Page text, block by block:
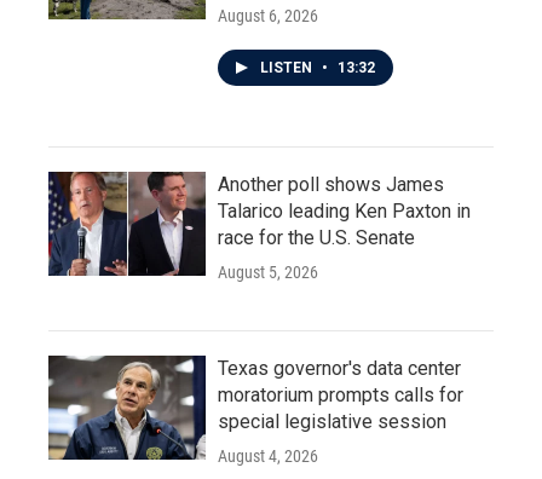
August 6, 2026
LISTEN • 13:32
Another poll shows James
Talarico leading Ken Paxton in
race for the U.S. Senate
August 5, 2026
Texas governor's data center
moratorium prompts calls for
special legislative session
August 4, 2026